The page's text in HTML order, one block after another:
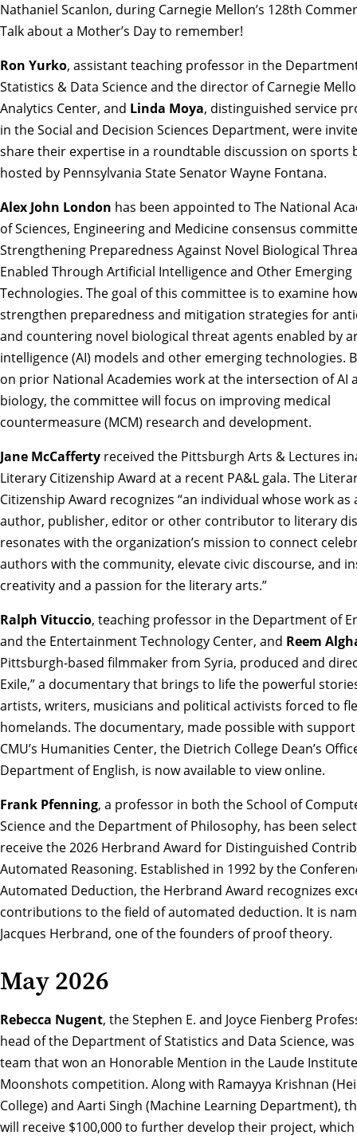
Nathaniel Scanlon, during Carnegie Mellon’s 128th
Talk about a Mother’s Day to remember!
Ron Yurko, assistant teaching professor in the
Statistics & Data Science and the director of Carnegie
Analytics Center, and Linda Moya, distinguished service
in the Social and Decision Sciences Department, were
share their expertise in a roundtable discussion on sports
hosted by Pennsylvania State Senator Wayne Fontana.
Alex John London has been appointed to The National
of Sciences, Engineering and Medicine consensus
Strengthening Preparedness Against Novel Biological
Enabled Through Artificial Intelligence and Other Emerging
Technologies. The goal of this committee is to examine
strengthen preparedness and mitigation strategies for
and countering novel biological threat agents enabled by
intelligence (AI) models and other emerging technologies.
on prior National Academies work at the intersection of AI
biology, the committee will focus on improving medical
countermeasure (MCM) research and development.
Jane McCafferty received the Pittsburgh Arts & Lectures
Literary Citizenship Award at a recent PA&L gala. The
Citizenship Award recognizes “an individual whose work as
author, publisher, editor or other contributor to literary
resonates with the organization’s mission to connect
authors with the community, elevate civic discourse, and
creativity and a passion for the literary arts.”
Ralph Vituccio, teaching professor in the Department of
and the Entertainment Technology Center, and Reem
Pittsburgh-based filmmaker from Syria, produced and
Exile,” a documentary that brings to life the powerful
artists, writers, musicians and political activists forced to
homelands. The documentary, made possible with
CMU’s Humanities Center, the Dietrich College Dean’s
Department of English, is now available to view online.
Frank Pfenning, a professor in both the School of
Science and the Department of Philosophy, has been
receive the2026 Herbrand Award for Distinguished
Automated Reasoning. Established in 1992 by the
Automated Deduction, the Herbrand Award recognizes
contributions to the field of automated deduction. It is
Jacques Herbrand, one of the founders of proof theory.
May 2026
Rebecca Nugent, the Stephen E. and Joyce Fienberg
head of the Department of Statistics and Data Science,
team thatwon an Honorable Mention in the Laude
Moonshots competition. Along with Ramayya Krishnan
College) and Aarti Singh (Machine Learning Department),
will receive $100,000 to further develop their project,